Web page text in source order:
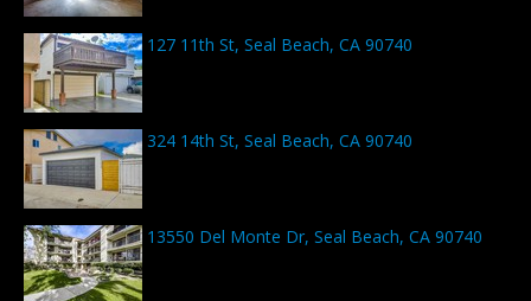
127 11th St, Seal Beach, CA 90740
324 14th St, Seal Beach, CA 90740
13550 Del Monte Dr, Seal Beach, CA 90740